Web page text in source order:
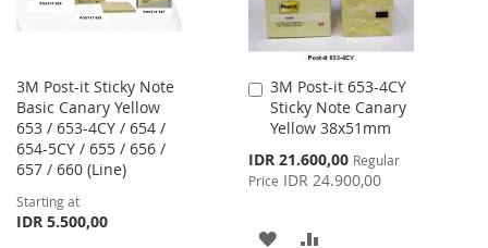
3M Post-it Sticky Note
Basic Canary Yellow
653 / 653-4CY / 654 /
654-5CY / 655 / 656 /
657 / 660 (Line)
Starting at
IDR 5.500,00
3M Post-it 653-4CY
Sticky Note Canary
Yellow 38x51mm
Special
Price
IDR 21.600,00 Regular
Price IDR 24.900,00
Add
to
Cart
ADD